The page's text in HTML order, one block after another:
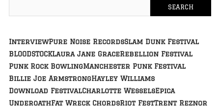
InterviewPure Noise RecordsSlam Dunk Festival
BLOODSTOCKLaura Jane GraceRebellion Festival
Punk Rock BowlingManchester Punk Festival
Billie Joe ArmstrongHayley Williams
Download FestivalCharlotte WesselsEpica
UnderoathFat Wreck ChordsRiot FestTrent Reznor